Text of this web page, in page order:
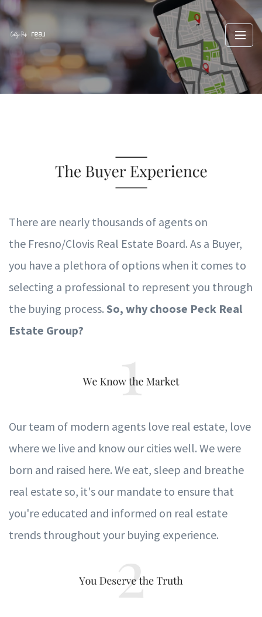
There are nearly thousands of agents on
the Fresno/Clovis Real Estate Board. As a Buyer,
you have a plethora of options when it comes to
selecting a professional to represent you through
the buying process. So, why choose Peck Real
Estate Group?
Our team of modern agents love real estate, love
where we live and know our cities well. Wewere
born and raised here. We eat, sleep and breathe
real estate so, it's our mandate to ensure that
you're educated and informed on real estate
trends throughout your buying experience.